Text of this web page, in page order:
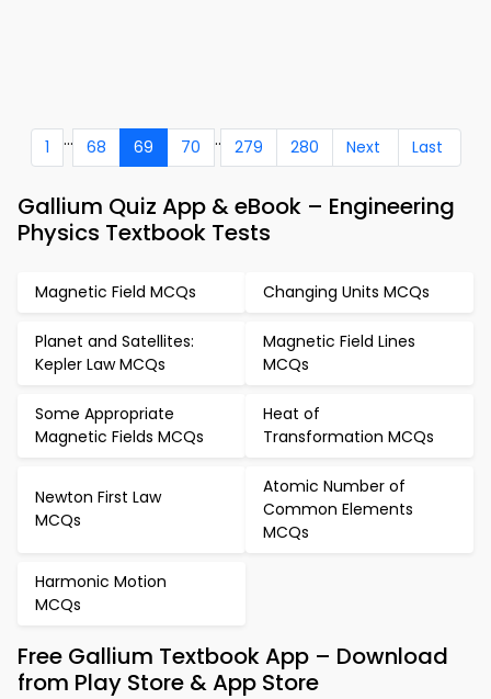
1 ... 68 69 70 .. 279 280 Next Last
Gallium Quiz App & eBook – Engineering
Physics Textbook Tests
Magnetic Field MCQs Changing Units MCQs
Planet and Satellites:
Kepler Law MCQs
Magnetic Field Lines
MCQs
Some Appropriate
Magnetic Fields MCQs
Heat of
Transformation MCQs
Newton First Law
MCQs
Atomic Number of
Common Elements
MCQs
Harmonic Motion
MCQs
Free Gallium Textbook App – Download
from Play Store & App Store